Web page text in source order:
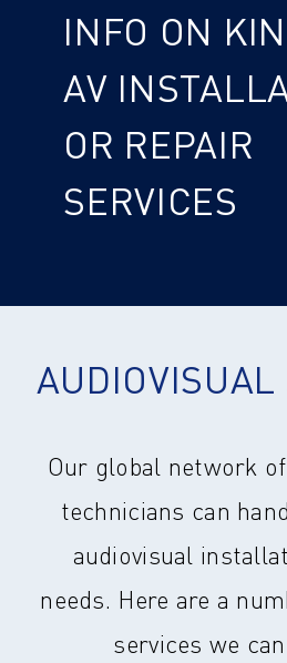
INFO ON
AV
OR REPAIR
SERVICES
AUDIOVISUAL
Our global network
technicians can
audiovisual
needs. Here are a
services we